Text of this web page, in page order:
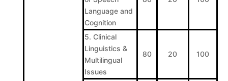
Language and
Cognition
5. Clinical
Linguistics &
Multilingual
Issues
80 20 100